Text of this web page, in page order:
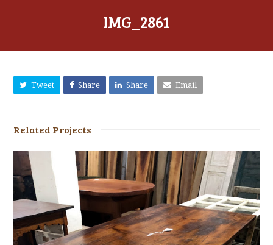
IMG_2861
Tweet Share Share Email
Related Projects